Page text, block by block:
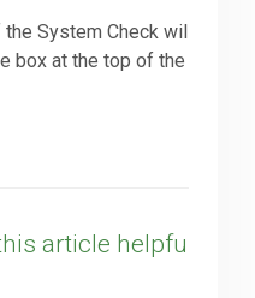
System Check wil
box at the top of the
article helpfu